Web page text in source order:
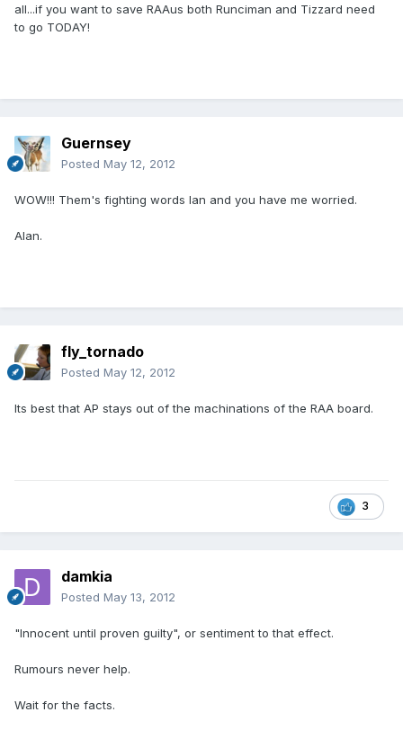
all...if you want to save RAAus both Runciman and Tizzard need
to go TODAY!
Guernsey
Posted May 12, 2012
WOW!!! Them's fighting words Ian and you have me worried.
Alan.
fly_tornado
Posted May 12, 2012
Its best that AP stays out of the machinations of the RAA board.
3
damkia
Posted May 13, 2012
"Innocent until proven guilty", or sentiment to that effect.
Rumours never help.
Wait for the facts.